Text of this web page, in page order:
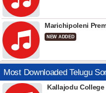
Marichipoleni
NEW ADDED
Most Downloaded Telugu
Kallajodu College